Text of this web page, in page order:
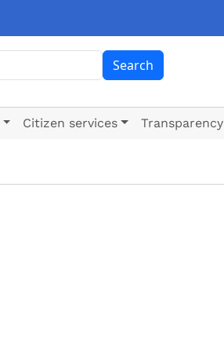
Search
Citizen services Transparency